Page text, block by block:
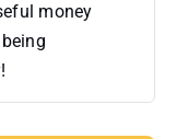
money